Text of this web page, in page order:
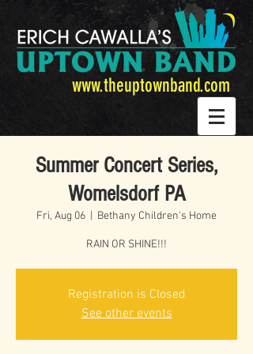
www.theuptownband.com
Summer Concert Series,
Womelsdorf PA
Fri, Aug 06 Bethany Children's Home
RAIN OR SHINE!!!
Registration is Closed
See other events